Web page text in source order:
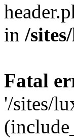
in /
Fatal
'/sites/